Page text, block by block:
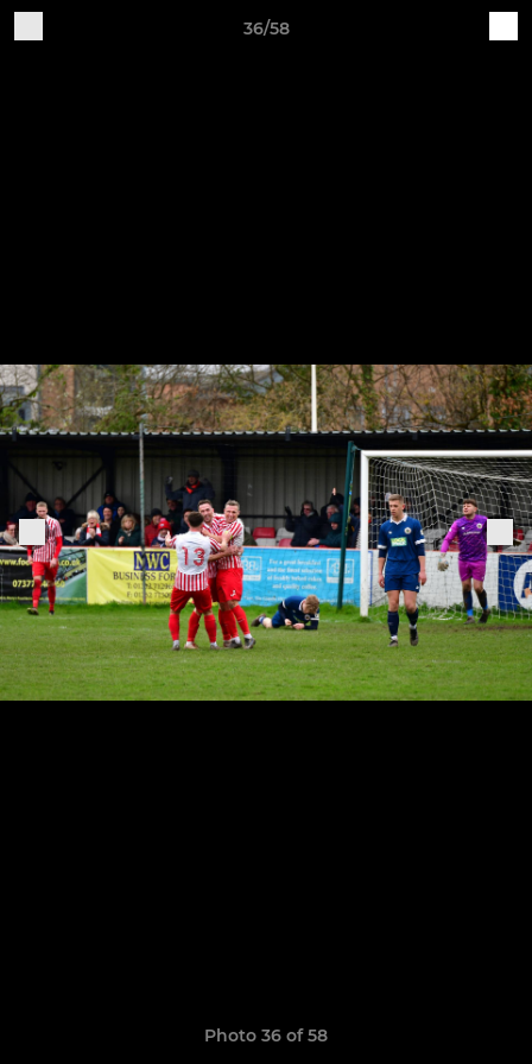
36/58
Photo 36 of 58